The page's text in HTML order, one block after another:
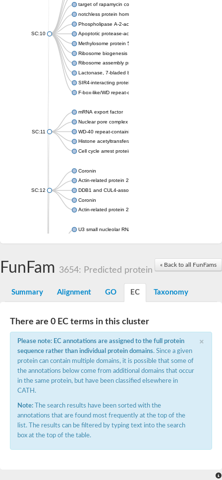
SC:10
target of rapamycin complex subunit LST8
notchless protein homolog
Phospholipase A-2-activating protein
Apoptotic protease-activating factor 1
Methylosome protein 50
Ribosome biogenesis protein ytm1
Ribosome assembly protein SQT1
Lactonase, 7-bladed beta-propeller domain protein
SIR4-interacting protein SIF2
F-box-like/WD repeat-containing protein TBL1XR1
SC:11
mRNA export factor
Nuclear pore complex protein Nup133
WD-40 repeat-containing protein MSI1
Histone acetyltransferase subunit
Cell cycle arrest protein BUB3
SC:12
Coronin
Actin-related protein 2/3 complex subunit
DDB1 and CUL4-associated factor 1
Coronin
Actin-related protein 2/3 complex subunit 1
U3 small nucleolar RNA-interacting protein 2 isoform X2
Small nuclear ribonucleoprotein U5 subunit 40
nucleoporin Nup43
Small nucleolar ribonucleoprotein complex subunit
Protein transport protein SEC31
SC:14
Hepatocyte growth factor receptor
Plexin B1
Macrophage-stimulating 1 receptor a
« Back to all FunFams
FunFam 3654: Predicted protein
Summary Alignment GO EC Taxonomy
There are 0 EC terms in this cluster
×
Please note: EC annotations are assigned to the full protein
sequence rather than individual protein domains. Since a given
protein can contain multiple domains, it is possible that some of
the annotations below come from additional domains that occur
in the same protein, but have been classified elsewhere in
CATH.
Note: The search results have been sorted with the
annotations that are found most frequently at the top of the
list. The results can be filtered by typing text into the search
box at the top of the table.